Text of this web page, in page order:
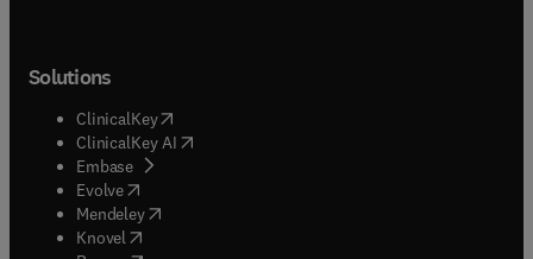
Solutions
ClinicalKey(opens in new tab/window
ClinicalKey AI opens in new tab/window
Embase( opens in new tab/window
Evolve(opens in new tab/window
Mendeley( opens in new tab/window
Knovel (opens in new tab/window